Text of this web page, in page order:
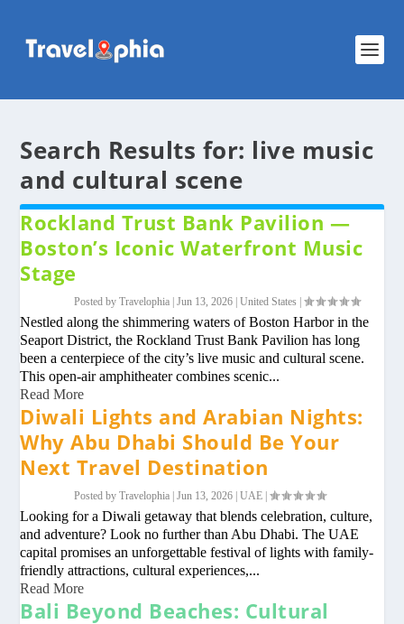
Search Results for: live music
and cultural scene
Rockland Trust Bank Pavilion —
Boston’s Iconic Waterfront Music
Stage
Posted byTravelophia |Jun 13, 2026 |United States |
Nestled along the shimmering waters of Boston Harbor in the
Seaport District, the Rockland Trust Bank Pavilion has long
been a centerpiece of the city’s live music and cultural scene.
This open-air amphitheater combines scenic...
Read More
Diwali Lights and Arabian Nights:
Why Abu Dhabi Should Be Your
Next Travel Destination
Posted byTravelophia |Jun 13, 2026 |UAE |
Looking for a Diwali getaway that blends celebration, culture,
and adventure? Look no further than Abu Dhabi. The UAE
capital promises an unforgettable festival of lights with family-
friendly attractions, cultural experiences,...
Read More
Bali Beyond Beaches: Cultural